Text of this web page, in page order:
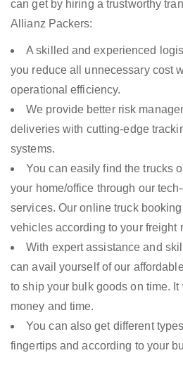
can get by hiring a trustworthy
Allianz Packers:
A skilled and experienced
you reduce all unnecessary cost
operational efficiency.
We provide better risk
deliveries with cutting-edge
systems.
You can easily find the trucks
your home/office through our
services. Our online truck
vehicles according to your freight
With expert assistance and
can avail yourself of our
to ship your bulk goods on time.
money and time.
You can also get different
fingertips and according to your